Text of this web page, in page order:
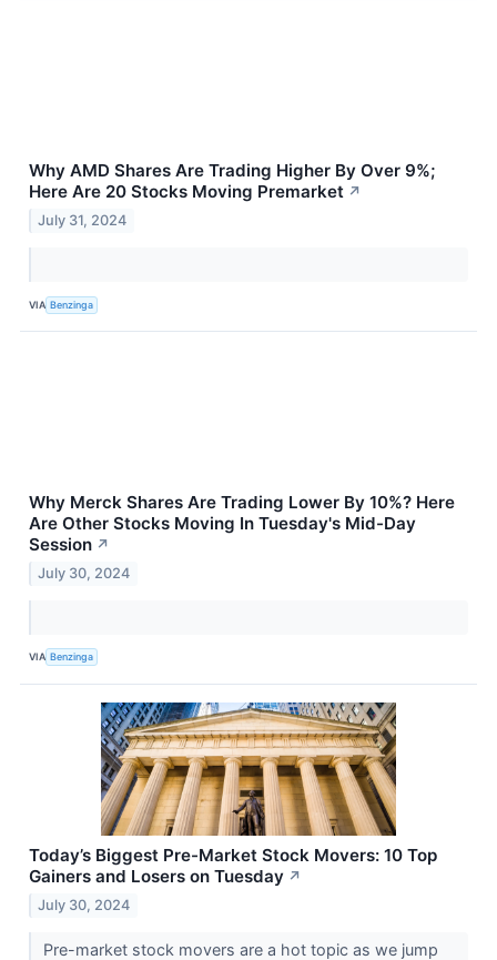
Why AMD Shares Are Trading Higher By Over 9%;
Here Are 20 Stocks Moving Premarket ↗
July 31, 2024
VIA Benzinga
Why Merck Shares Are Trading Lower By 10%? Here
Are Other Stocks Moving In Tuesday's Mid-Day
Session ↗
July 30, 2024
VIA Benzinga
Today’s Biggest Pre-Market Stock Movers: 10 Top
Gainers and Losers on Tuesday ↗
July 30, 2024
Pre-market stock movers are a hot topic as we jump